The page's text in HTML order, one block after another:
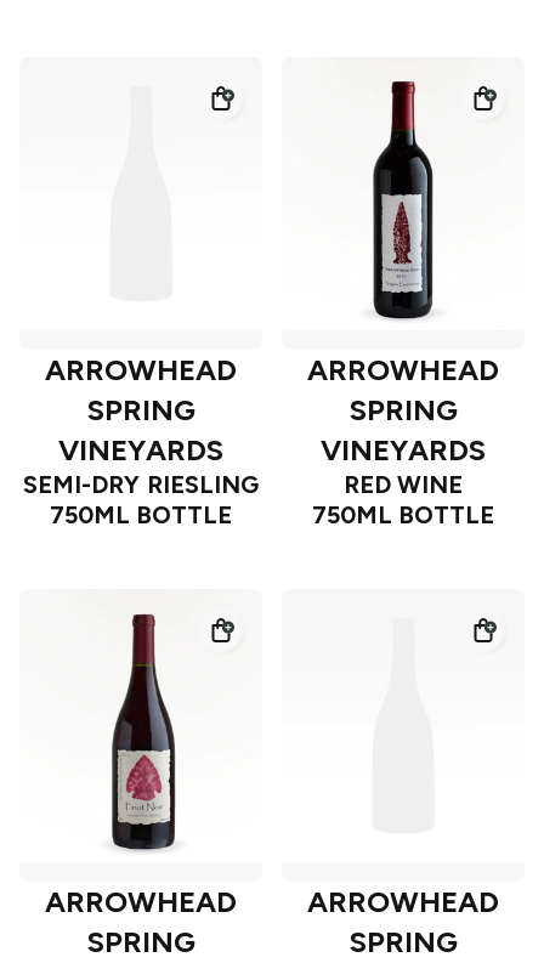
ARROWHEAD
SPRING
VINEYARDS
SEMI-DRY RIESLING
750ML BOTTLE
ARROWHEAD
SPRING
VINEYARDS
RED WINE
750ML BOTTLE
ARROWHEAD
SPRING
ARROWHEAD
SPRING